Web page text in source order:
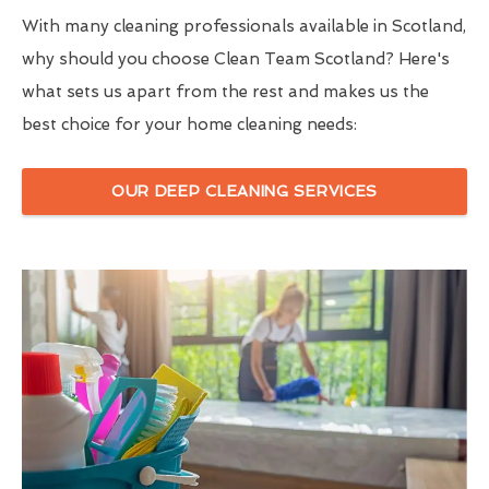
With many cleaning professionals available in Scotland,
why should you choose Clean Team Scotland? Here's
what sets us apart from the rest and makes us the
best choice for your home cleaning needs:
OUR DEEP CLEANING SERVICES